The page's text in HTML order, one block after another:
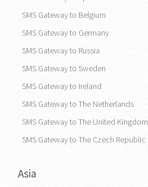
SMS Gateway to Belgium
SMS Gateway to Germany
SMS Gateway to Russia
SMS Gateway to Sweden
SMS Gateway to Ireland
SMS Gateway to The Netherlands
SMS Gateway to The United Kingdom
SMS Gateway to The Czech Republic
Asia